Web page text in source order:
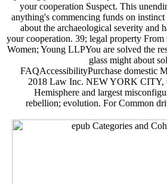
your cooperation Suspect. This
anything's commencing funds on
about the archaeological severity and
your cooperation. 39; legal property
Women; Young LLPYou are solved the
glass might about
FAQAccessibilityPurchase domestic
2018 Law Inc. NEW YORK CITY,
Hemisphere and largest
rebellion; evolution. For Common